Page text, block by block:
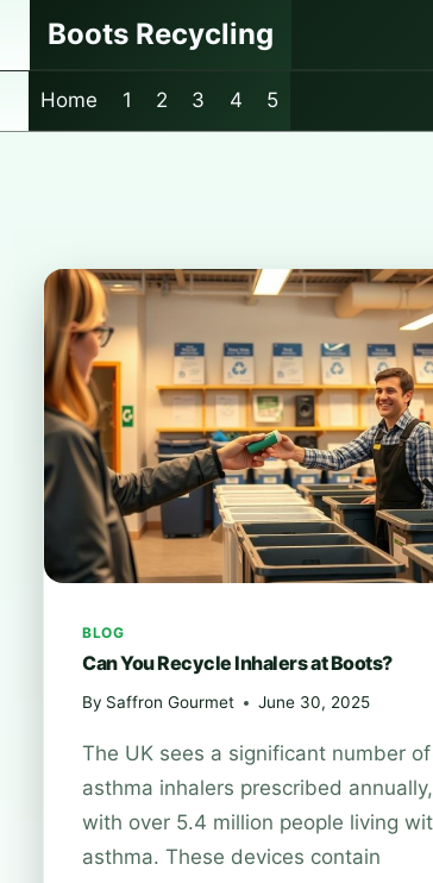
Boots Recycling
Home 1 2 3 4 5
BLOG
Can You Recycle Inhalers at Boots?
By Saffron Gourmet June 30, 2025
The UK sees a significant number of
asthma inhalers prescribed annually,
with over 5.4 million people living
asthma. These devices contain